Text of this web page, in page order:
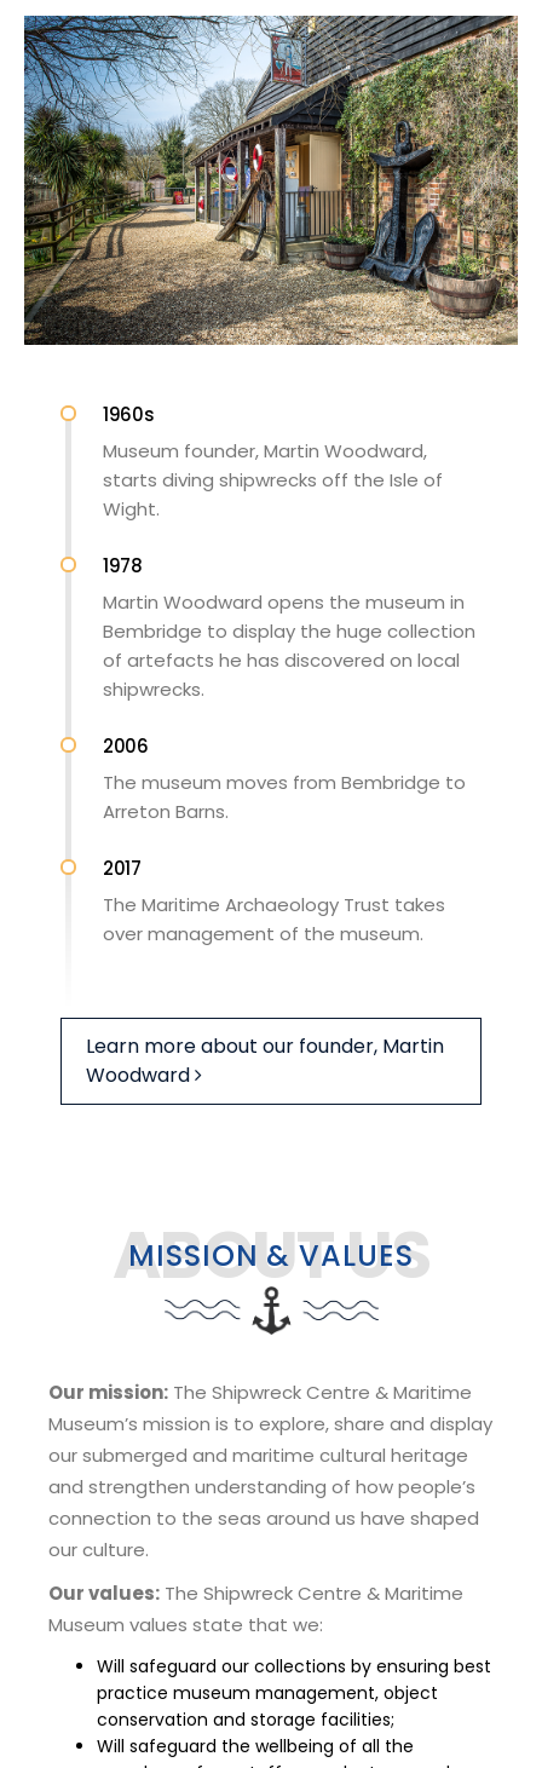
1960s
Museum founder, Martin Woodward,
starts diving shipwrecks off the Isle of
Wight.
1978
Martin Woodward opens the museum in
Bembridge to display the huge collection
of artefacts he has discovered on local
shipwrecks.
2006
The museum moves from Bembridge to
Arreton Barns.
2017
The Maritime Archaeology Trust takes
over management of the museum.
Learn more about our founder, Martin
Woodward
ABOUT US
MISSION & VALUES
Our mission: The Shipwreck Centre & Maritime
Museum’s mission is to explore, share and display
our submerged and maritime cultural heritage
and strengthen understanding of how people’s
connection to the seas around us have shaped
our culture.
Our values: The Shipwreck Centre & Maritime
Museum values state that we:
Will safeguard our collections by ensuring best
practice museum management, object
conservation and storage facilities;
Will safeguard the wellbeing of all the